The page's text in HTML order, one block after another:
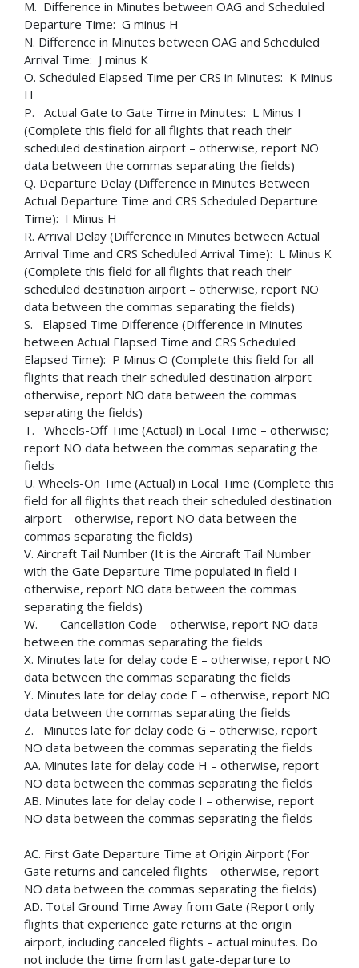
M. Difference in Minutes between OAG and Scheduled
Departure Time: G minus H
N. Difference in Minutes between OAG and Scheduled
Arrival Time: J minus K
O. Scheduled Elapsed Time per CRS in Minutes: K Minus
H
P. Actual Gate to Gate Time in Minutes: L Minus I
(Complete this field for all flights that reach their
scheduled destination airport – otherwise, report NO
data between the commas separating the fields)
Q. Departure Delay (Difference in Minutes Between
Actual Departure Time and CRS Scheduled Departure
Time): I Minus H
R. Arrival Delay (Difference in Minutes between Actual
Arrival Time and CRS Scheduled Arrival Time): L Minus K
(Complete this field for all flights that reach their
scheduled destination airport – otherwise, report NO
data between the commas separating the fields)
S. Elapsed Time Difference (Difference in Minutes
between Actual Elapsed Time and CRS Scheduled
Elapsed Time): P Minus O (Complete this field for all
flights that reach their scheduled destination airport –
otherwise, report NO data between the commas
separating the fields)
T. Wheels-Off Time (Actual) in Local Time – otherwise;
report NO data between the commas separating the
fields
U. Wheels-On Time (Actual) in Local Time (Complete this
field for all flights that reach their scheduled destination
airport – otherwise, report NO data between the
commas separating the fields)
V. Aircraft Tail Number (It is the Aircraft Tail Number
with the Gate Departure Time populated in field I –
otherwise, report NO data between the commas
separating the fields)
W. Cancellation Code – otherwise, report NO data
between the commas separating the fields
X. Minutes late for delay code E – otherwise, report NO
data between the commas separating the fields
Y. Minutes late for delay code F – otherwise, report NO
data between the commas separating the fields
Z. Minutes late for delay code G – otherwise, report
NO data between the commas separating the fields
AA. Minutes late for delay code H – otherwise, report
NO data between the commas separating the fields
AB. Minutes late for delay code I – otherwise, report
NO data between the commas separating the fields
AC. First Gate Departure Time at Origin Airport (For
Gate returns and canceled flights – otherwise, report
NO data between the commas separating the fields)
AD. Total Ground Time Away from Gate (Report only
flights that experience gate returns at the origin
airport, including canceled flights – actual minutes. Do
not include the time from last gate-departure to